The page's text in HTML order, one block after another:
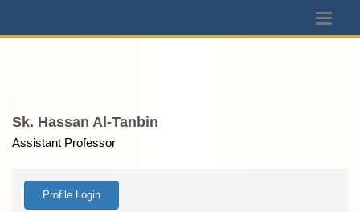
Sk. Hassan Al-Tanbin
Assistant Professor
Profile Login